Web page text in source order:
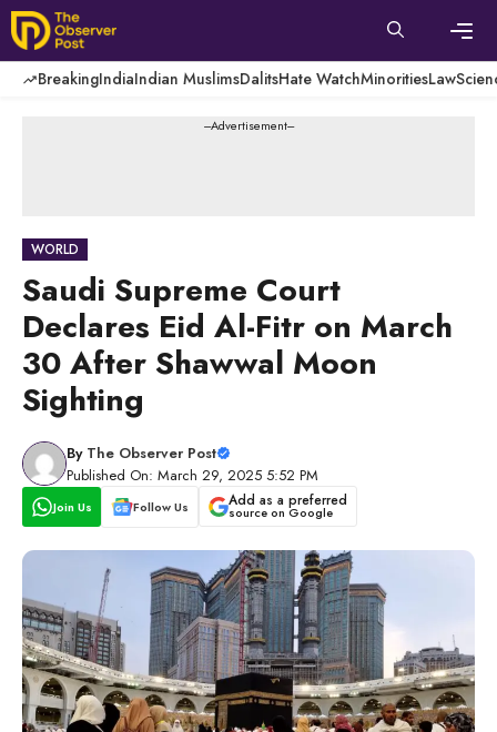
Skip
to
content
BreakingIndiaIndian MuslimsDalitsHate WatchMinoritiesLaw
---Advertisement---
WORLD
Saudi Supreme Court
Declares Eid Al-Fitr on March
30 After Shawwal Moon
Sighting
By The Observer Post
Published On: March 29, 2025 5:52 PM
Join Us Follow Us Add as a preferred
source on Google